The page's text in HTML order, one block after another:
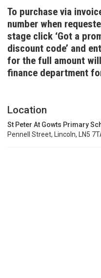
To purchase via
number when
stage click ‘Got a
discount code’ and
for the full amount
finance department
Location
St Peter At Gowts Primary
Pennell Street, Lincoln, LN5